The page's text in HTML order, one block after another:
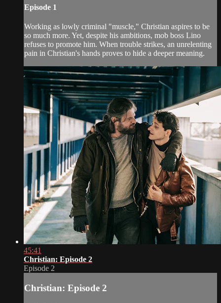
Episode 1
Working as lowly criminal "muscle," Christian aspires to be
so much more. Yet, despite his ambitions, mob boss Lino
refuses to promote him. When trouble strikes, an unrelenting
pain in Christian's hands proves to hide a deeper meaning.
45:41
Christian: Episode 2
Episode 2
Christian: Episode 2